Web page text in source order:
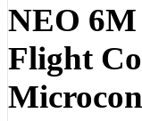
NEO
Flight